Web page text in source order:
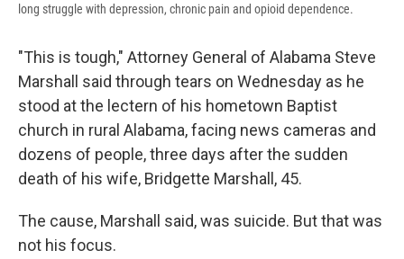
long struggle with depression, chronic pain and opioid dependence.
"This is tough," Attorney General of Alabama Steve
Marshall said through tears on Wednesday as he
stood at the lectern of his hometown Baptist
church in rural Alabama, facing news cameras and
dozens of people, three days after the sudden
death of his wife, Bridgette Marshall, 45.
The cause, Marshall said, was suicide. But that was
not his focus.